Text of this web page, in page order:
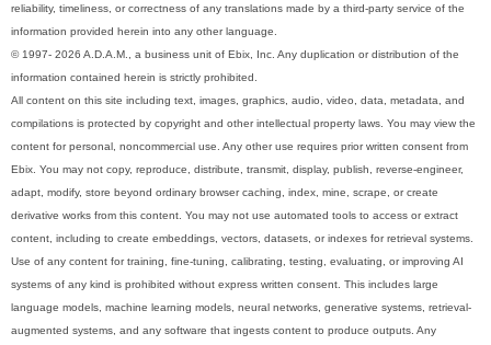
reliability, timeliness, or correctness of any translations made by a third-party service of the
information provided herein into any other language.
© 1997- 2026 A.D.A.M., a business unit of Ebix, Inc. Any duplication or distribution of the
information contained herein is strictly prohibited.
All content on this site including text, images, graphics, audio, video, data, metadata, and
compilations is protected by copyright and other intellectual property laws. You may view the
content for personal, noncommercial use. Any other use requires prior written consent from
Ebix. You may not copy, reproduce, distribute, transmit, display, publish, reverse-engineer,
adapt, modify, store beyond ordinary browser caching, index, mine, scrape, or create
derivative works from this content. You may not use automated tools to access or extract
content, including to create embeddings, vectors, datasets, or indexes for retrieval systems.
Use of any content for training, fine-tuning, calibrating, testing, evaluating, or improving AI
systems of any kind is prohibited without express written consent. This includes large
language models, machine learning models, neural networks, generative systems, retrieval-
augmented systems, and any software that ingests content to produce outputs. Any